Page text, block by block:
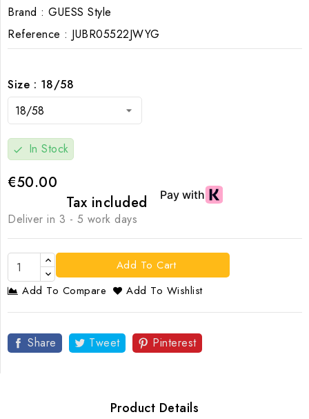
Brand : GUESS Style
Reference : JUBR05522JWYG
Size : 18/58
check In Stock
€50.00
Tax included
Deliver in 3 - 5 work days
Add To Cart
Add To Compare
Add To Wishlist
Share Tweet Pinterest
Product Details